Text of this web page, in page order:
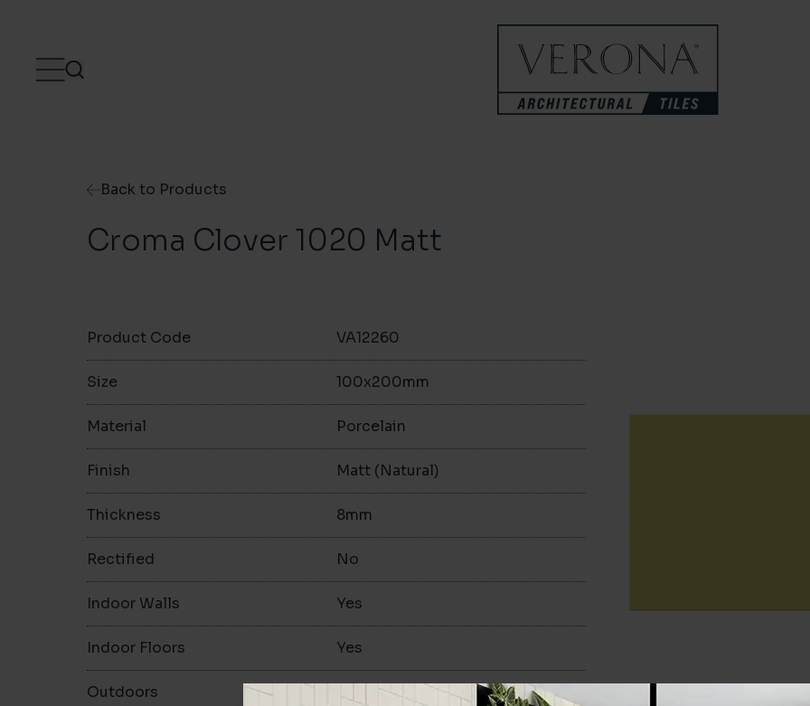
Back to Products
Croma Clover 1020 Matt
Product Code VA12260
Size 100x200mm
Material Porcelain
Finish Matt (Natural)
Thickness 8mm
Rectified No
Indoor Walls Yes
Indoor Floors Yes
Outdoors Yes